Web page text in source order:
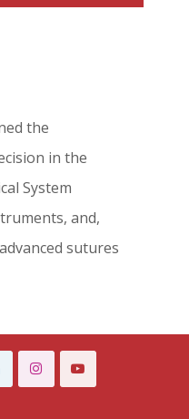
the
in the
System
and,
sutures